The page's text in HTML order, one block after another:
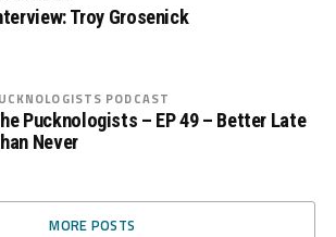
Troy Grosenick
PODCAST
Pucknologists – EP 49 – Better Late
Never
MORE POSTS